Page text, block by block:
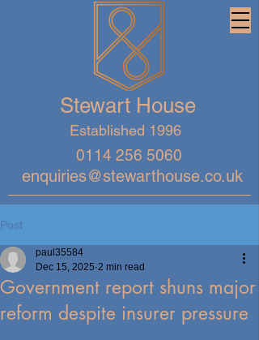
enquiries@stewarthouse.co.uk
Stewart House
Established 1996
0114 256 5060
Post
Government report shuns major
reform despite insurer pressure
paul35584
Dec 15, 2025 2 min read